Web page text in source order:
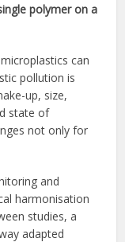
polymer on a
can
pollution is
up, size,
state of
not only for
and
harmonisation
studies, a
adapted